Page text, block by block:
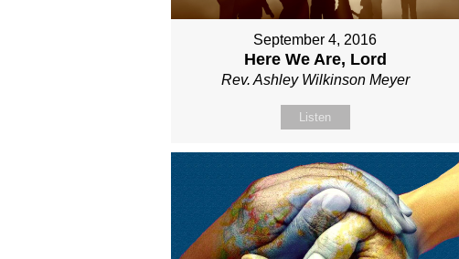
September 4, 2016
Here We Are, Lord
Rev. Ashley Wilkinson Meyer
Listen